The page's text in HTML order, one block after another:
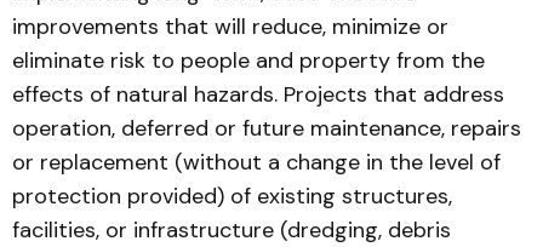
improvements that will reduce, minimize or
eliminate risk to people and property from the
effects of natural hazards. Projects that address
operation, deferred or future maintenance, repairs
or replacement (without a change in the level of
protection provided) of existing structures,
facilities, or infrastructure (dredging, debris